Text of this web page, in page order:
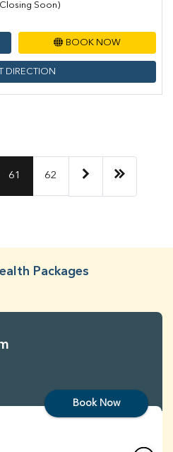
Soon)
BOOK NOW
DIRECTION
61 62
Packages
Book Now